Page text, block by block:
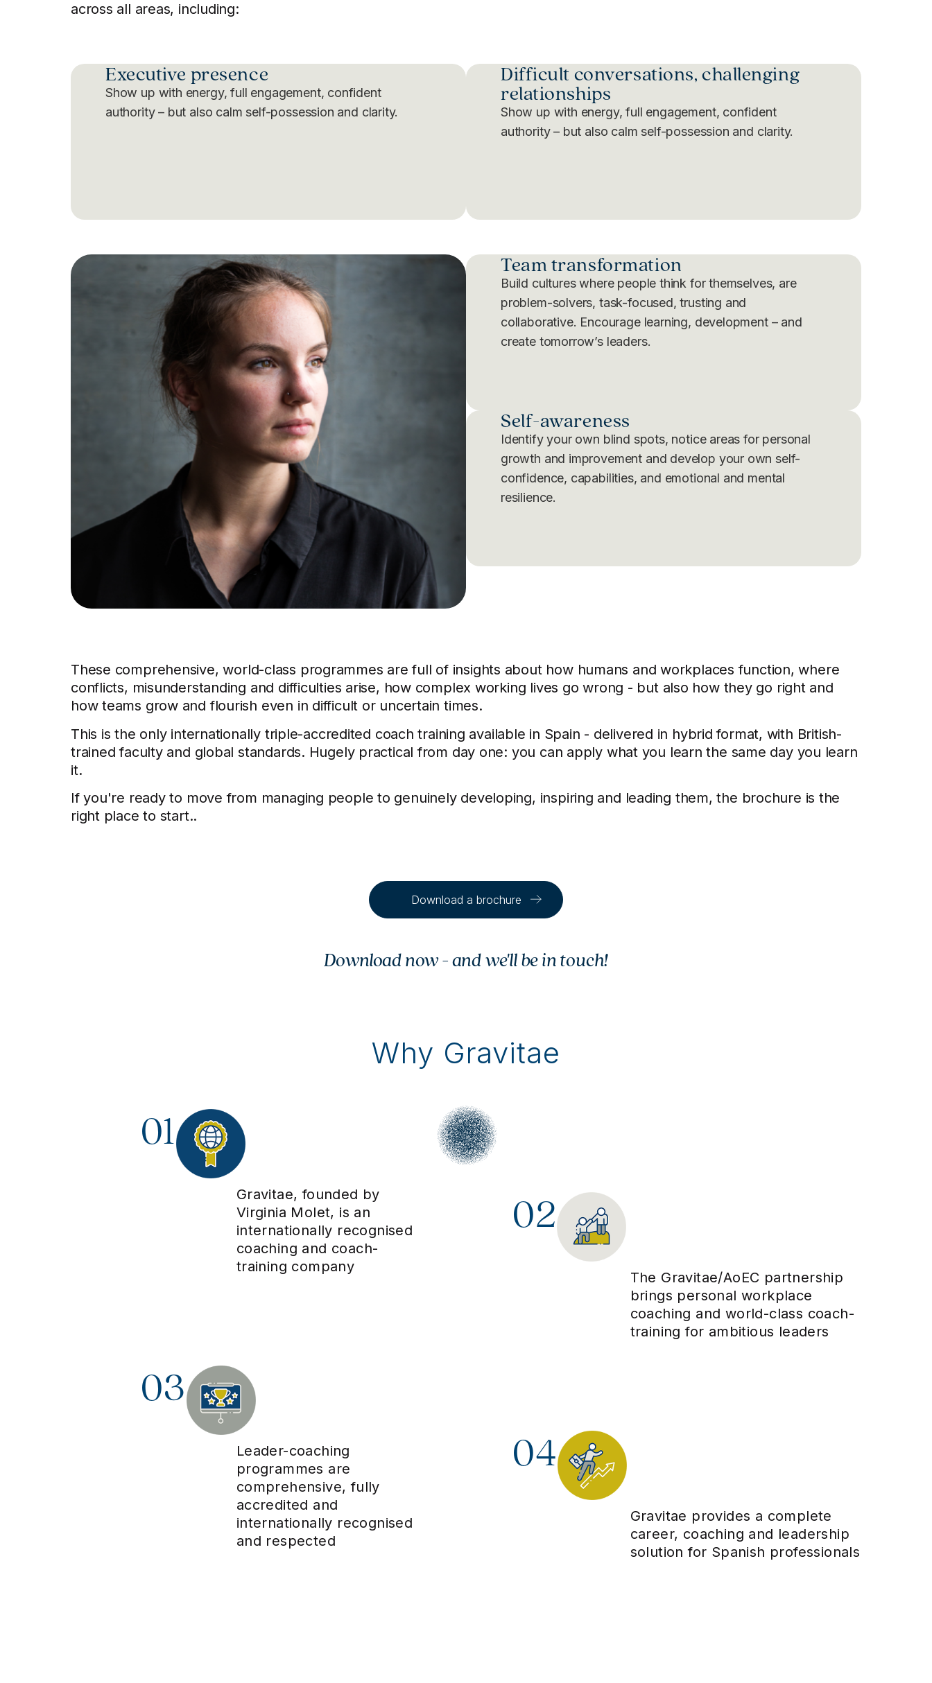
across all areas, including:
Executive presence
Show up with energy, full engagement, confident
authority – but also calm self-possession and clarity.
Difficult conversations, challenging
relationships
Show up with energy, full engagement, confident
authority – but also calm self-possession and clarity.
Team transformation
Build cultures where people think for themselves, are
problem-solvers, task-focused, trusting and
collaborative. Encourage learning, development – and
create tomorrow’s leaders.
Self-awareness
Identify your own blind spots, notice areas for personal
growth and improvement and develop your own self-
confidence, capabilities, and emotional and mental
resilience.
These comprehensive, world-class programmes are full of insights about how humans and workplaces function, where
conflicts, misunderstanding and difficulties arise, how complex working lives go wrong - but also how they go right and
how teams grow and flourish even in difficult or uncertain times.
This is the only internationally triple-accredited coach training available in Spain - delivered in hybrid format, with British-
trained faculty and global standards. Hugely practical from day one: you can apply what you learn the same day you learn
it.
If you're ready to move from managing people to genuinely developing, inspiring and leading them, the brochure is the
right place to start..
Download a brochure
Download now - and we'll be in touch!
Why Gravitae
01
Gravitae, founded by
Virginia Molet, is an
internationally recognised
coaching and coach-
training company
03
Leader-coaching
programmes are
comprehensive, fully
accredited and
internationally recognised
and respected
02
The Gravitae/AoEC partnership
brings personal workplace
coaching and world-class coach-
training for ambitious leaders
04
Gravitae provides a complete
career, coaching and leadership
solution for Spanish professionals